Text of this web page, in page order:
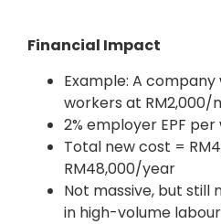
Financial Impact
Example: A company
workers at RM2,000/
2% employer EPF
Total new cost =
RM48,000/year
Not massive, but still
in high-volume